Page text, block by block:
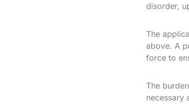
disorder,
The
above. A
force to
The
necessary